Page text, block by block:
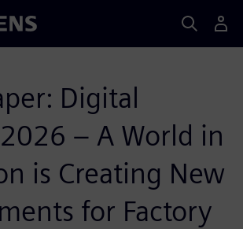
Digital
– A World in
is Creating New
for Factory